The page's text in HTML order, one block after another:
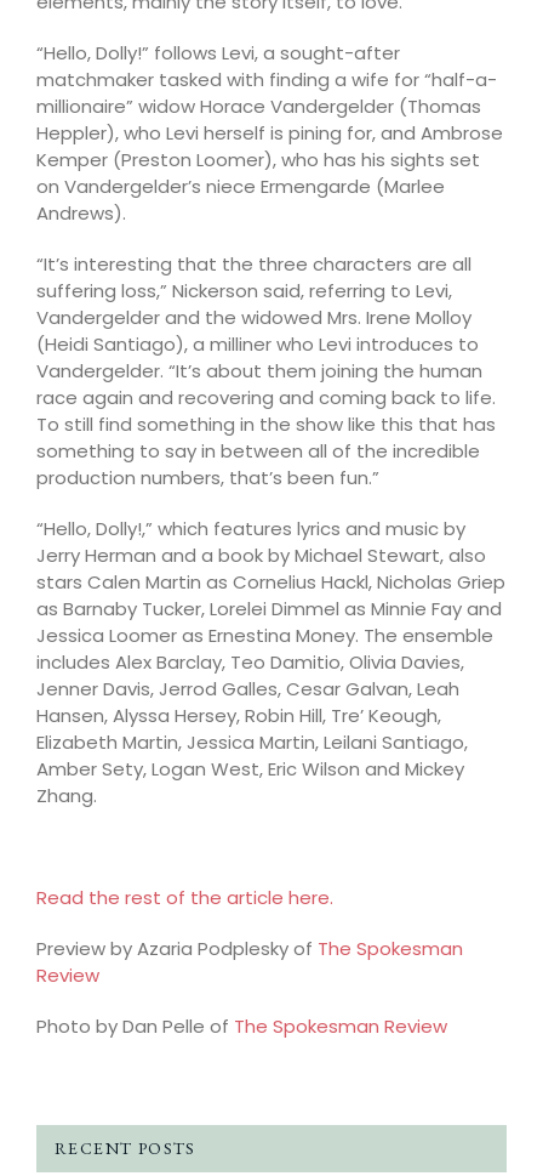
“Hello, Dolly!” follows Levi, a sought-after
matchmaker tasked with finding a wife for “half-a-
millionaire” widow Horace Vandergelder (Thomas
Heppler), who Levi herself is pining for, and Ambrose
Kemper (Preston Loomer), who has his sights set
on Vandergelder’s niece Ermengarde (Marlee
Andrews).
“It’s interesting that the three characters are all
suffering loss,” Nickerson said, referring to Levi,
Vandergelder and the widowed Mrs. Irene Molloy
(Heidi Santiago), a milliner who Levi introduces to
Vandergelder. “It’s about them joining the human
race again and recovering and coming back to life.
To still find something in the show like this that has
something to say in between all of the incredible
production numbers, that’s been fun.”
“Hello, Dolly!,” which features lyrics and music by
Jerry Herman and a book by Michael Stewart, also
stars Calen Martin as Cornelius Hackl, Nicholas Griep
as Barnaby Tucker, Lorelei Dimmel as Minnie Fay and
Jessica Loomer as Ernestina Money. The ensemble
includes Alex Barclay, Teo Damitio, Olivia Davies,
Jenner Davis, Jerrod Galles, Cesar Galvan, Leah
Hansen, Alyssa Hersey, Robin Hill, Tre’ Keough,
Elizabeth Martin, Jessica Martin, Leilani Santiago,
Amber Sety, Logan West, Eric Wilson and Mickey
Zhang.
Read the rest of the article here.
Preview by Azaria Podplesky of The Spokesman
Review
Photo by Dan Pelle of The Spokesman Review
RECENT POSTS